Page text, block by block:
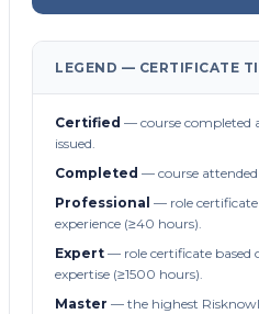
LEGEND — CERTIFICATE
Certified — course completed
issued.
Completed — course
Professional — role
experience (≥40 hours).
Expert — role certificate based
expertise (≥1500 hours).
Master — the highest